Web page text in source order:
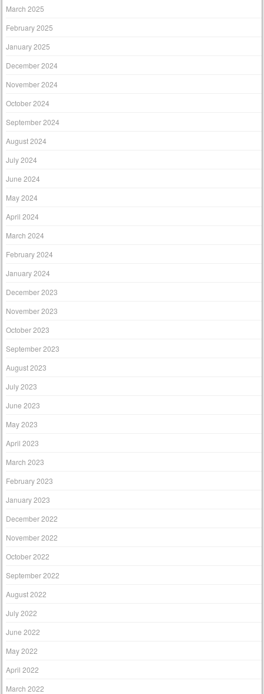
March 2025
February 2025
January 2025
December 2024
November 2024
October 2024
September 2024
August 2024
July 2024
June 2024
May 2024
April 2024
March 2024
February 2024
January 2024
December 2023
November 2023
October 2023
September 2023
August 2023
July 2023
June 2023
May 2023
April 2023
March 2023
February 2023
January 2023
December 2022
November 2022
October 2022
September 2022
August 2022
July 2022
June 2022
May 2022
April 2022
March 2022